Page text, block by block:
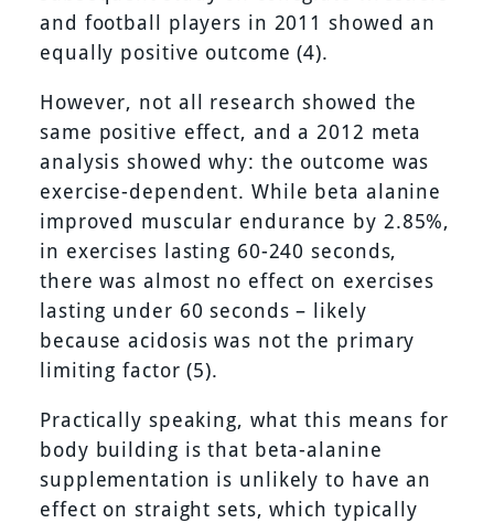
and football players in 2011 showed an
equally positive outcome (4).
However, not all research showed the
same positive effect, and a 2012 meta
analysis showed why: the outcome was
exercise-dependent. While beta alanine
improved muscular endurance by 2.85%,
in exercises lasting 60-240 seconds,
there was almost no effect on exercises
lasting under 60 seconds – likely
because acidosis was not the primary
limiting factor (5).
Practically speaking, what this means for
body building is that beta-alanine
supplementation is unlikely to have an
effect on straight sets, which typically